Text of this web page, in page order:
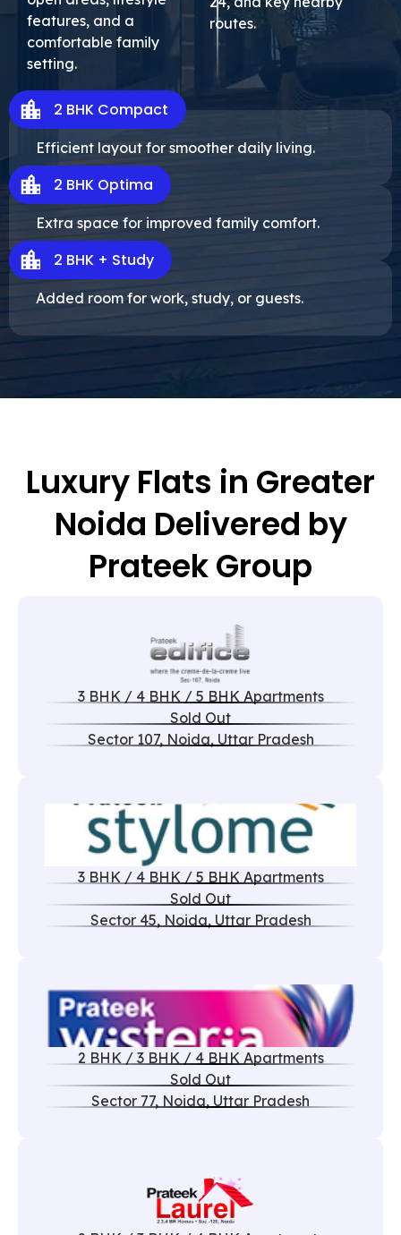
features, and a
comfortable family
setting.
routes.
2 BHK Compact
Efficient layout for smoother daily living.
2 BHK Optima
Extra space for improved family comfort.
2 BHK + Study
Added room for work, study, or guests.
Luxury Flats in Greater
Noida Delivered by
Prateek Group
3 BHK / 4 BHK / 5 BHK Apartments
Sold Out
Sector 107, Noida, Uttar Pradesh
3 BHK / 4 BHK / 5 BHK Apartments
Sold Out
Sector 45, Noida, Uttar Pradesh
2 BHK / 3 BHK / 4 BHK Apartments
Sold Out
Sector 77, Noida, Uttar Pradesh